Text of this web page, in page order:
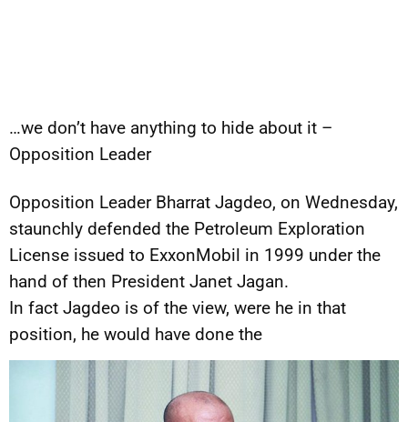
…we don’t have anything to hide about it –
Opposition Leader
Opposition Leader Bharrat Jagdeo, on Wednesday,
staunchly defended the Petroleum Exploration
License issued to ExxonMobil in 1999 under the
hand of then President Janet Jagan.
In fact Jagdeo is of the view, were he in that
position, he would have done the